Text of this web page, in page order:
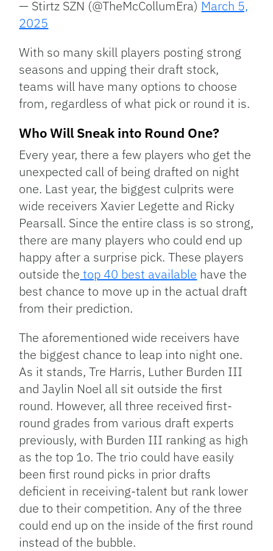
— Stirtz SZN (@TheMcCollumEra) March 5,
2025
With so many skill players posting strong
seasons and upping their draft stock,
teams will have many options to choose
from, regardless of what pick or round it is.
Who Will Sneak into Round One?
Every year, there a few players who get the
unexpected call of being drafted on night
one. Last year, the biggest culprits were
wide receivers Xavier Legette and Ricky
Pearsall. Since the entire class is so strong,
there are many players who could end up
happy after a surprise pick. These players
outside the top 40 best available have the
best chance to move up in the actual draft
from their prediction.
The aforementioned wide receivers have
the biggest chance to leap into night one.
As it stands, Tre Harris, Luther Burden III
and Jaylin Noel all sit outside the first
round. However, all three received first-
round grades from various draft experts
previously, with Burden III ranking as high
as the top 1o. The trio could have easily
been first round picks in prior drafts
deficient in receiving-talent but rank lower
due to their competition. Any of the three
could end up on the inside of the first round
instead of the bubble.